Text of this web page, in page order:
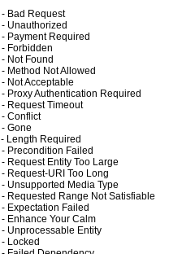
- Bad Request
- Unauthorized
- Payment Required
- Forbidden
- Not Found
- Method Not Allowed
- Not Acceptable
- Proxy Authentication Required
- Request Timeout
- Conflict
- Gone
- Length Required
- Precondition Failed
- Request Entity Too Large
- Request-URI Too Long
- Unsupported Media Type
- Requested Range Not Satisfiable
- Expectation Failed
- Enhance Your Calm
- Unprocessable Entity
- Locked